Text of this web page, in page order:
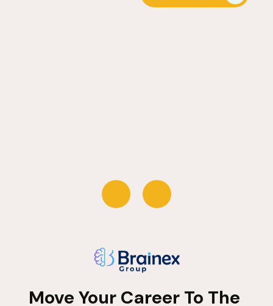
Move Your Career To The